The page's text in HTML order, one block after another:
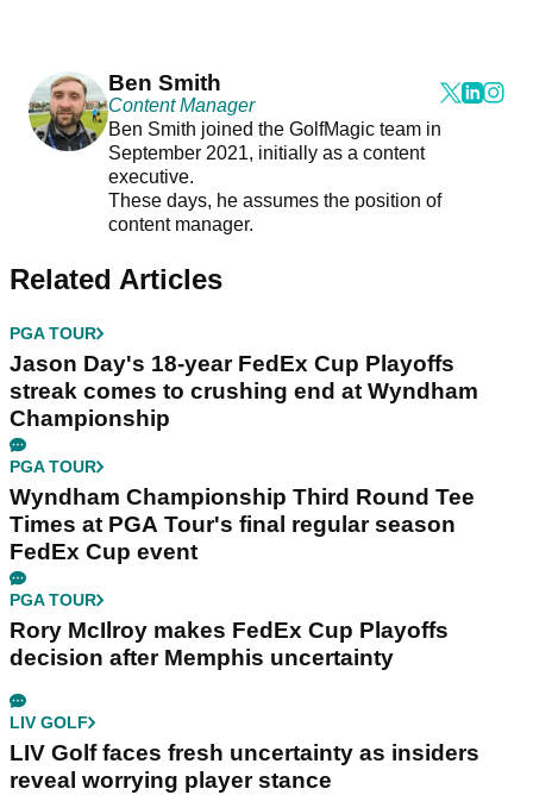
Ben Smith
Content Manager
Ben Smith joined the GolfMagic team in
September 2021, initially as a content
executive.
These days, he assumes the position of
content manager.
Related Articles
PGA TOUR
Jason Day's 18-year FedEx Cup Playoffs
streak comes to crushing end at Wyndham
Championship
PGA TOUR
Wyndham Championship Third Round Tee
Times at PGA Tour's final regular season
FedEx Cup event
PGA TOUR
Rory McIlroy makes FedEx Cup Playoffs
decision after Memphis uncertainty
LIV GOLF
LIV Golf faces fresh uncertainty as insiders
reveal worrying player stance